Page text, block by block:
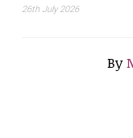
26th July 2026
By